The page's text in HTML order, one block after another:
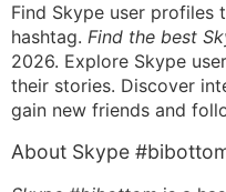
Find Skype user profiles
hashtag. Find the best
2026. Explore Skype
their stories. Discover
gain new friends and
About Skype